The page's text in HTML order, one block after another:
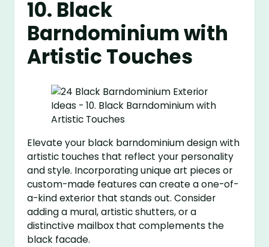
10. Black
Barndominium with
Artistic Touches
Elevate your black barndominium design with
artistic touches that reflect your personality
and style. Incorporating unique art pieces or
custom-made features can create a one-of-
a-kind exterior that stands out. Consider
adding a mural, artistic shutters, or a
distinctive mailbox that complements the
black facade.